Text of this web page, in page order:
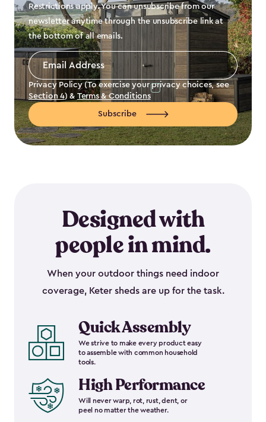
Restrictions apply. You can unsubscribe from our
newsletter anytime through the unsubscribe link at
the bottom of all emails.
Email
Address
Privacy Policy (To exercise your privacy choices, see
Section 4) & Terms & Conditions
Subscribe
Designed with
people in mind.
When your outdoor things need indoor
coverage, Keter sheds are up for the task.
Quick Assembly
We strive to make every product easy
to assemble with common household
tools.
High Performance
Will never warp, rot, rust, dent, or
peel no matter the weather.